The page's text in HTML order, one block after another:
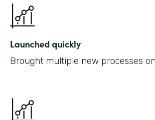
Launched quickly
Brought multiple new processes